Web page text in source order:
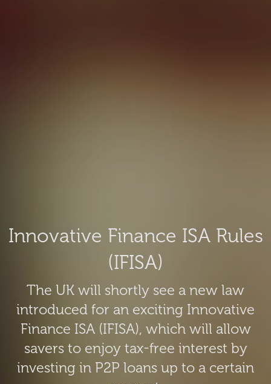
Innovative Finance ISA Rules
(IFISA)
The UK will shortly see a new law
introduced for an exciting Innovative
Finance ISA (IFISA), which will allow
savers to enjoy tax-free interest by
investing in P2P loans up to a certain